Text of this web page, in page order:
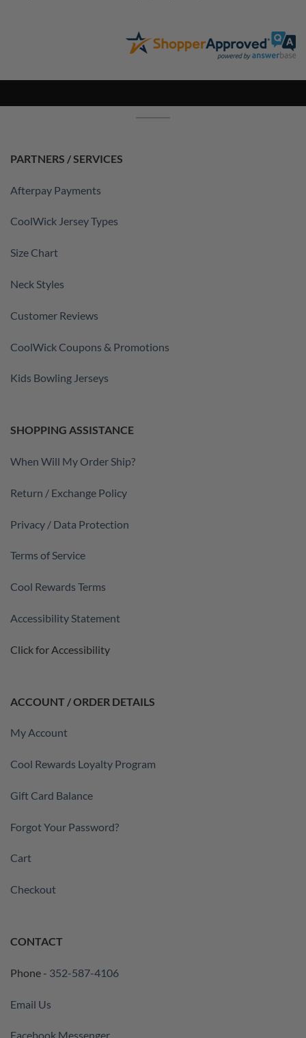
PARTNERS / SERVICES
Afterpay Payments
CoolWick Jersey Types
Size Chart
Neck Styles
Customer Reviews
CoolWick Coupons & Promotions
Kids Bowling Jerseys
SHOPPING ASSISTANCE
When Will My Order Ship?
Return / Exchange Policy
Privacy / Data Protection
Terms of Service
Cool Rewards Terms
Accessibility Statement
Click for Accessibility
ACCOUNT / ORDER DETAILS
My Account
Cool Rewards Loyalty Program
Gift Card Balance
Forgot Your Password?
Cart
Checkout
CONTACT
Phone - 352-587-4106
Email Us
Facebook Messenger